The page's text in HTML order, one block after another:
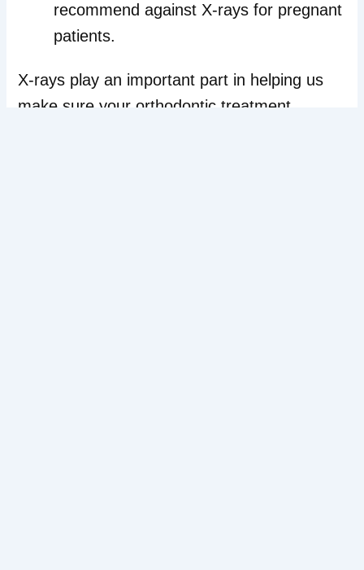
recommend against X-rays for pregnant
patients.
X-rays play an important part in helping us
make sure your orthodontic treatment